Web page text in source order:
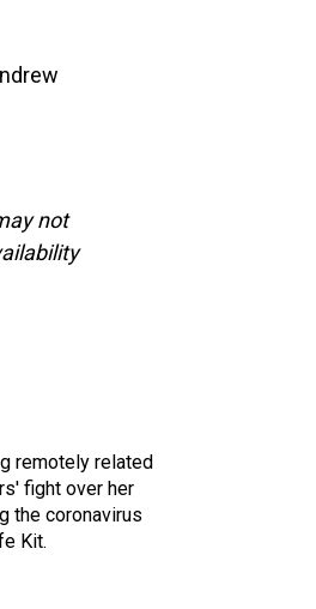
not
remotely related
fight over her
the coronavirus
Kit.